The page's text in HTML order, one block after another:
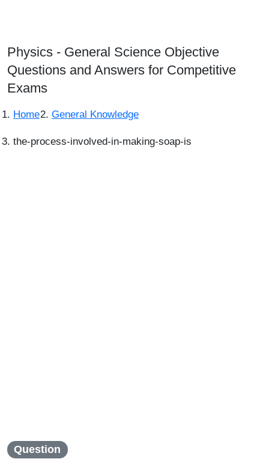
Physics - General Science Objective
Questions and Answers for Competitive
Exams
Home General Knowledge
the-process-involved-in-making-soap-is
Question